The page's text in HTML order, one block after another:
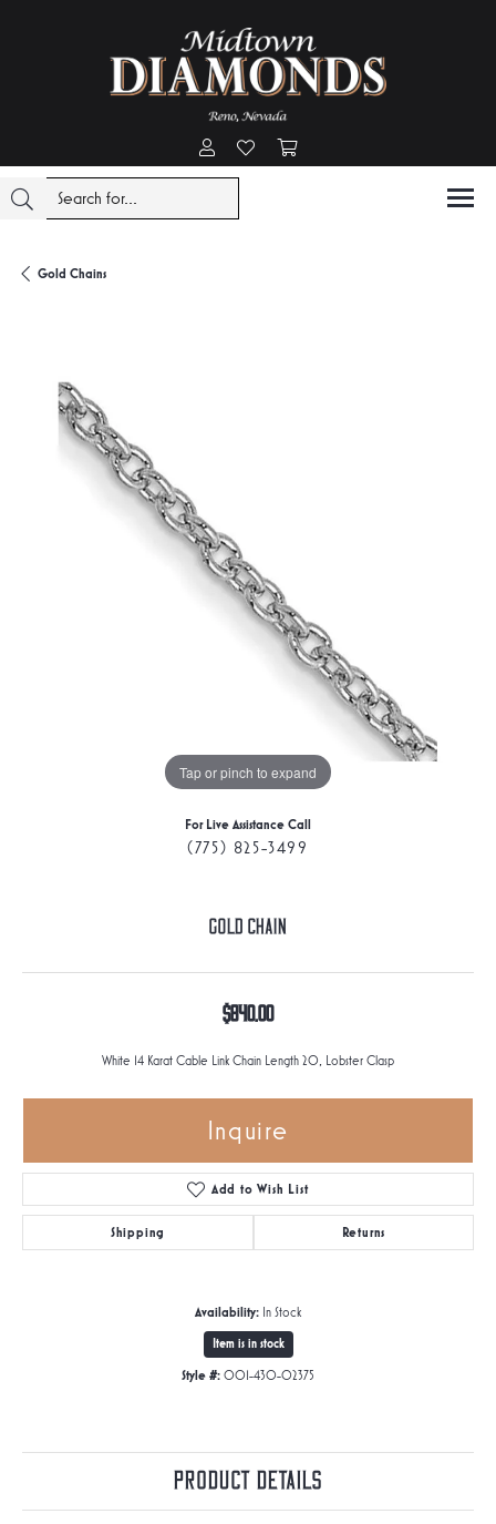
Toggle My Account Menu
Toggle My Wishlist
Gold Chains
Tap or pinch to expand
For Live Assistance Call
(775) 825-3499
Gold Chain
$840.00
White 14 Karat Cable Link Chain Length 20, Lobster Clasp
Inquire
Add to Wish List
Shipping Returns
Availability: In Stock
Item is in stock
Style #: 001-430-02375
Product Details